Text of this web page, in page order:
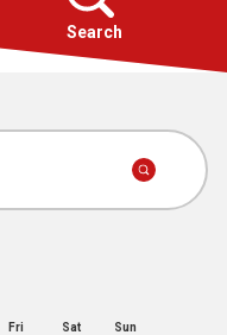
Search
Fri Sat Sun